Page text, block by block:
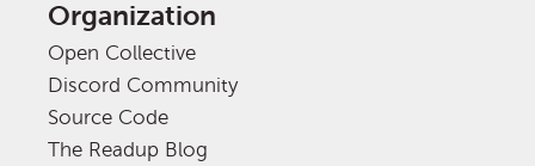
Organization
Open Collective
Discord Community
Source Code
The Readup Blog